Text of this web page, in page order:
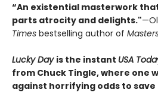
“An existential masterwork
parts atrocity and delights."
Times bestselling author of
Lucky Day is the instant USA Toda
from Chuck Tingle, where one
against horrifying odds to save